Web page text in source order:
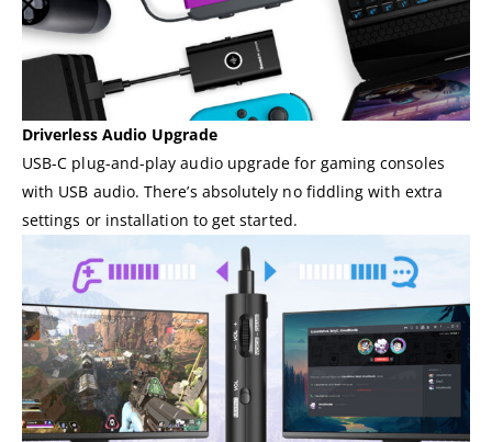
Driverless Audio Upgrade
USB-C plug-and-play audio upgrade for gaming consoles
with USB audio. There’s absolutely no fiddling with extra
settings or installation to get started.